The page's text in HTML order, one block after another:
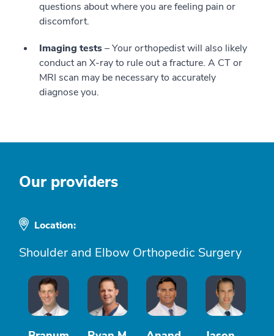
questions about where you are feeling pain or
discomfort.
Imaging tests– Your orthopedist will also likely
conduct an X-ray to rule out a fracture. A CT or
MRI scan may be necessary to accurately
diagnose you.
Our providers
Location:
Shoulder and Elbow Orthopedic Surgery